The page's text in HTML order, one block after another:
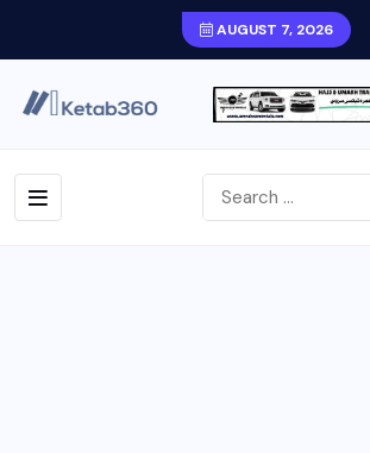
AUGUST 7, 2026